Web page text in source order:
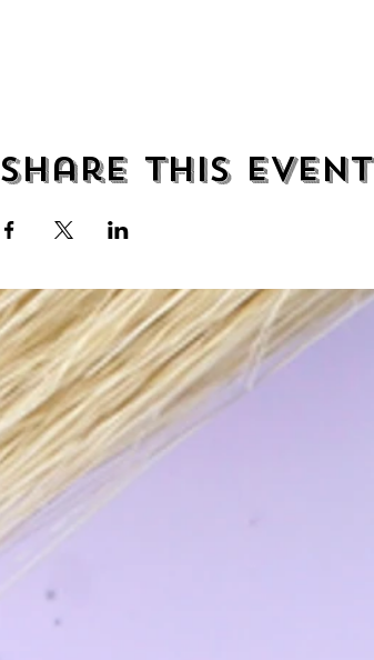
Share this event